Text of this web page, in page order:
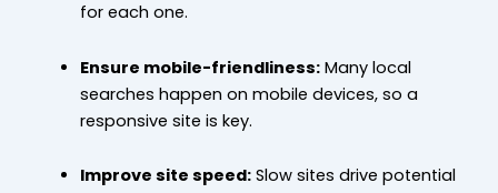
for each one.
Ensure mobile-friendliness:Many local
searches happen on mobile devices, so a
responsive site is key.
Improve site speed:Slow sites drive potential